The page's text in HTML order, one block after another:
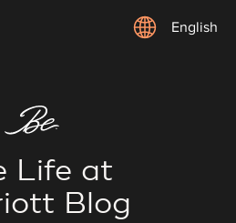
English
Life at
Blog